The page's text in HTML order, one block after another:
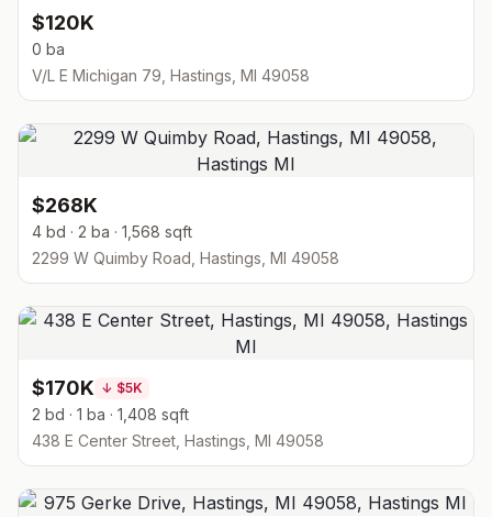
$120K
0 ba
V/L E Michigan 79, Hastings, MI 49058
$268K
4 bd · 2 ba · 1,568 sqft
2299 W Quimby Road, Hastings, MI 49058
$170K ↓ $5K
2 bd · 1 ba · 1,408 sqft
438 E Center Street, Hastings, MI 49058